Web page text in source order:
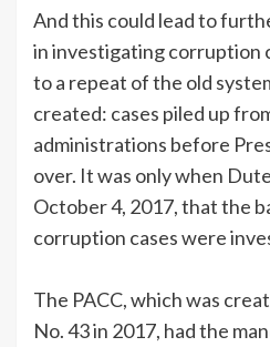
And this could lead to
in investigating corruption
to a repeat of the old
created: cases piled up
administrations before
over. It was only when
October 4, 2017, that the
corruption cases were
The PACC, which was
No. 43 in 2017, had the